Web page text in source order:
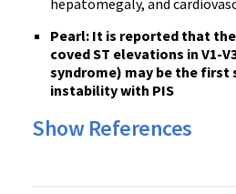
hepatomegaly, and
Pearl: It is reported that
coved ST elevations in V1-
syndrome) may be the first
instability with PIS
Show References